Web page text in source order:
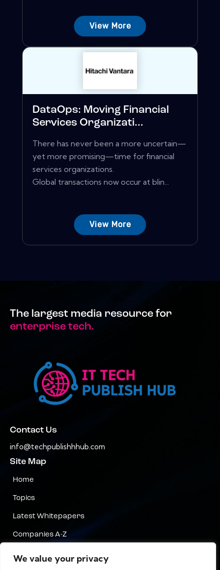
We value your privacy
View More
DataOps: Moving Financial
Services Organizati...
There has never been a more uncertain—
yet more promising—time for financial
services organizations.
Global transactions now occur at blin...
View More
The largest media resource for
enterprise tech.
Contact Us
info@techpublishhhub.com
Site Map
Home
Topics
Latest Whitepapers
Companies A-Z